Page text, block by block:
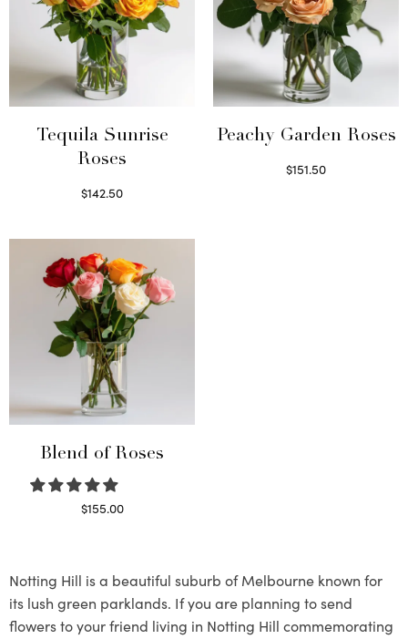
Tequila Sunrise
Roses
$142.50
Peachy Garden Roses
$151.50
Blend of Roses
$155.00
Notting Hill is a beautiful suburb of Melbourne known for
its lush green parklands. If you are planning to send
flowers to your friend living in Notting Hill commemorating